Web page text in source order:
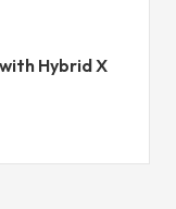
Hybrid X